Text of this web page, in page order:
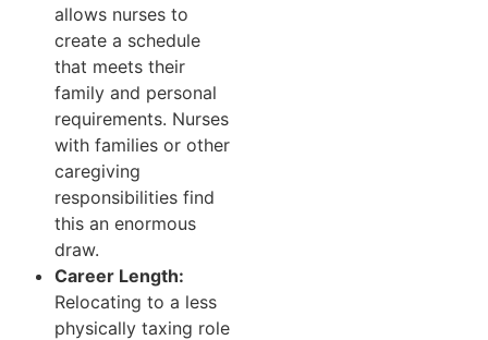
allows nurses to
create a schedule
that meets their
family and personal
requirements. Nurses
with families or other
caregiving
responsibilities find
this an enormous
draw.
Career Length:
Relocating to a less
physically taxing role